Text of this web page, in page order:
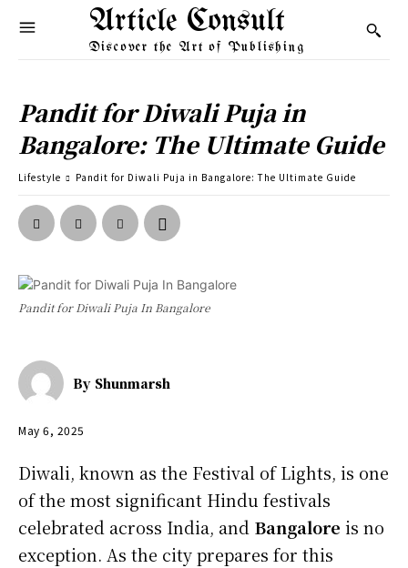
Article Consult
Discover the Art of Publishing
Pandit for Diwali Puja in
Bangalore: The Ultimate Guide
Lifestyle Pandit for Diwali Puja in Bangalore: The Ultimate Guide
Pandit for Diwali Puja In Bangalore
By Shunmarsh
May 6, 2025
Diwali, known as the Festival of Lights, is one
of the most significant Hindu festivals
celebrated across India, and Bangalore is no
exception. As the city prepares for this